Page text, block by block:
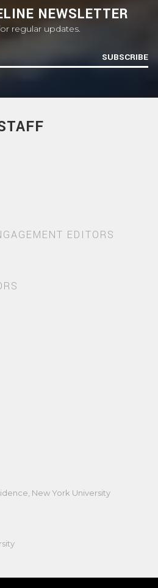
NEWSLETTER
regular updates.
SUBSCRIBE
EDITORS
New York University